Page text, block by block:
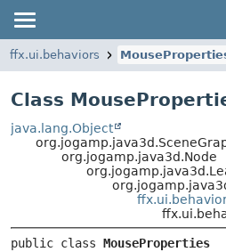
ffx.ui.behaviors
Class
java.lang.Object
org.jogamp.java3d.Node
public class MouseProperties